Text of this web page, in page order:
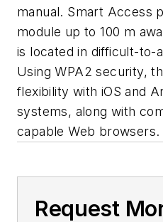
manual. Smart Access
module up to 100 m
is located in difficult-to-
Using WPA2 security,
flexibility with iOS and
systems, along with
capable Web browsers.
Request